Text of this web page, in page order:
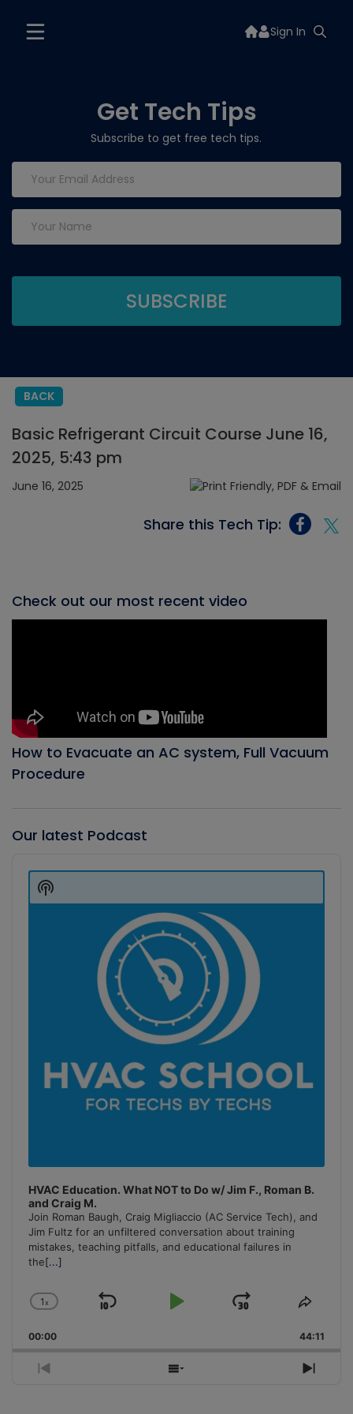
Sign In
Get Tech Tips
Subscribe to get free tech tips.
BACK
Basic Refrigerant Circuit Course June 16,
2025, 5:43 pm
June 16, 2025
Share this Tech Tip:
Check out our most recent video
How to Evacuate an AC system, Full Vacuum
Procedure
Our latest Podcast
Player
HVAC Education. What NOT to Do w/ Jim F., Roman B.
and Craig M.
Join Roman Baugh, Craig Migliaccio (AC Service Tech), and
Jim Fultz for an unfiltered conversation about training
mistakes, teaching pitfalls, and educational failures in
the[...]
Change
Rate
1x
Skip
Play
Jump
Forward
Share
00:00 44:11
Previous
Show
Next
Show
Podcast